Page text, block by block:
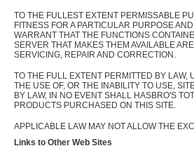
TO THE FULLEST EXTENT PERMISSABLE
FITNESS FOR A PARTICULAR PURPOSE
WARRANT THAT THE FUNCTIONS
SERVER THAT MAKES THEM AVAILABLE
SERVICING, REPAIR AND CORRECTION.
TO THE FULL EXTENT PERMITTED BY
THE USE OF, OR THE INABILITY TO USE,
BY LAW, IN NO EVENT SHALL HASBRO'S
PRODUCTS PURCHASED ON THIS SITE.
APPLICABLE LAW MAY NOT ALLOW THE
Links to Other Web Sites